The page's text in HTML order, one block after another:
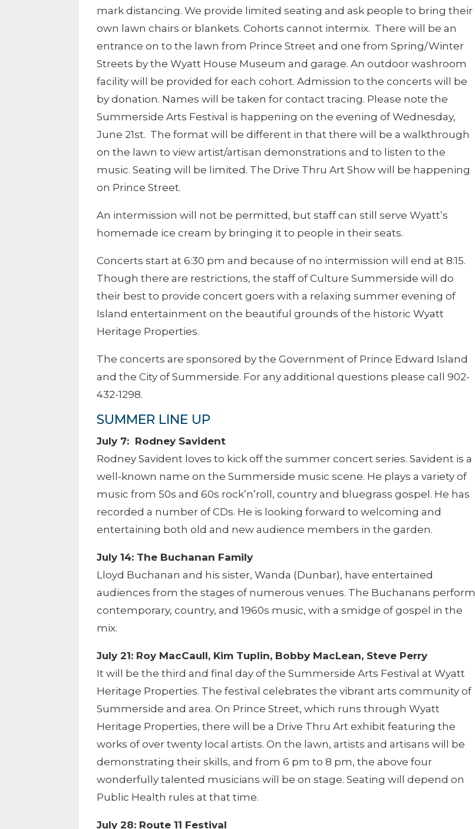
mark distancing. We provide limited seating and ask people to bring their
own lawn chairs or blankets. Cohorts cannot intermix. There will be an
entrance on to the lawn from Prince Street and one from Spring/Winter
Streets by the Wyatt House Museum and garage. An outdoor washroom
facility will be provided for each cohort. Admission to the concerts will be
by donation. Names will be taken for contact tracing. Please note the
Summerside Arts Festival is happening on the evening of Wednesday,
June 21st. The format will be different in that there will be a walkthrough
on the lawn to view artist/artisan demonstrations and to listen to the
music. Seating will be limited. The Drive Thru Art Show will be happening
on Prince Street.
An intermission will not be permitted, but staff can still serve Wyatt’s
homemade ice cream by bringing it to people in their seats.
Concerts start at 6:30 pm and because of no intermission will end at 8:15.
Though there are restrictions, the staff of Culture Summerside will do
their best to provide concert goers with a relaxing summer evening of
Island entertainment on the beautiful grounds of the historic Wyatt
Heritage Properties.
The concerts are sponsored by the Government of Prince Edward Island
and the City of Summerside. For any additional questions please call 902-
432-1298.
SUMMER LINE UP
July 7: Rodney Savident
Rodney Savident loves to kick off the summer concert series. Savident is a
well-known name on the Summerside music scene. He plays a variety of
music from 50s and 60s rock’n’roll, country and bluegrass gospel. He has
recorded a number of CDs. He is looking forward to welcoming and
entertaining both old and new audience members in the garden.
July 14: The Buchanan Family
Lloyd Buchanan and his sister, Wanda (Dunbar), have entertained
audiences from the stages of numerous venues. The Buchanans perform
contemporary, country, and 1960s music, with a smidge of gospel in the
mix.
July 21: Roy MacCaull, Kim Tuplin, Bobby MacLean, Steve Perry
It will be the third and final day of the Summerside Arts Festival at Wyatt
Heritage Properties. The festival celebrates the vibrant arts community of
Summerside and area. On Prince Street, which runs through Wyatt
Heritage Properties, there will be a Drive Thru Art exhibit featuring the
works of over twenty local artists. On the lawn, artists and artisans will be
demonstrating their skills, and from 6 pm to 8 pm, the above four
wonderfully talented musicians will be on stage. Seating will depend on
Public Health rules at that time.
July 28: Route 11 Festival